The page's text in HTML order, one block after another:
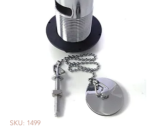
SKU: 1499